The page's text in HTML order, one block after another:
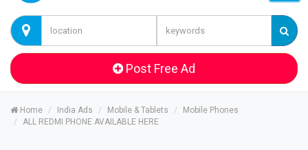
Post Free Ad
Home India Ads Mobile & Tablets
Mobile Phones
ALL REDMI PHONE AVAILABLE HERE